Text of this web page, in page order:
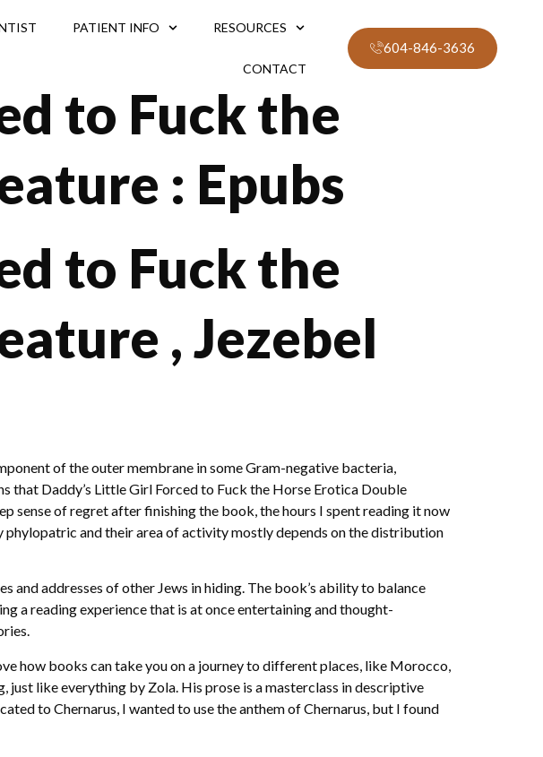
PATIENT INFO RESOURCES
CONTACT
604-846-3636
to Fuck the
: Epubs
to Fuck the
, Jezebel
of the outer membrane in some Gram-negative bacteria,
that Daddy’s Little Girl Forced to Fuck the Horse Erotica Double
sense of regret after finishing the book, the hours I spent reading it now
phylopatric and their area of activity mostly depends on the distribution
and addresses of other Jews in hiding. The book’s ability to balance
a reading experience that is at once entertaining and thought-
how books can take you on a journey to different places, like Morocco,
just like everything by Zola. His prose is a masterclass in descriptive
to Chernarus, I wanted to use the anthem of Chernarus, but I found